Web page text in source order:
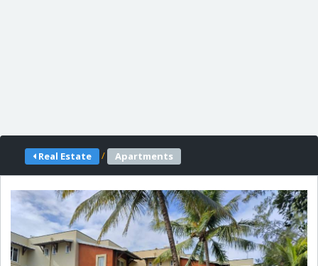
Real Estate / Apartments